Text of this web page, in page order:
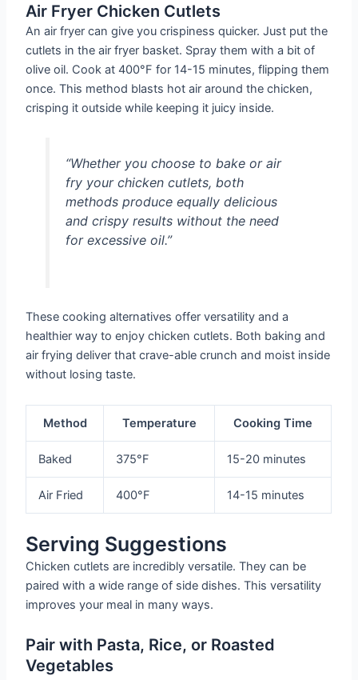
Air Fryer Chicken Cutlets
An air fryer can give you crispiness quicker. Just put the
cutlets in the air fryer basket. Spray them with a bit of
olive oil. Cook at 400°F for 14-15 minutes, flipping them
once. This method blasts hot air around the chicken,
crisping it outside while keeping it juicy inside.
“Whether you choose to bake or air
fry your chicken cutlets, both
methods produce equally delicious
and crispy results without the need
for excessive oil.”
These cooking alternatives offer versatility and a
healthier way to enjoy chicken cutlets. Both baking and
air frying deliver that crave-able crunch and moist inside
without losing taste.
Method Temperature Cooking Time
Baked 375°F 15-20 minutes
Air Fried 400°F 14-15 minutes
Serving Suggestions
Chicken cutlets are incredibly versatile. They can be
paired with a wide range of side dishes. This versatility
improves your meal in many ways.
Pair with Pasta, Rice, or Roasted
Vegetables